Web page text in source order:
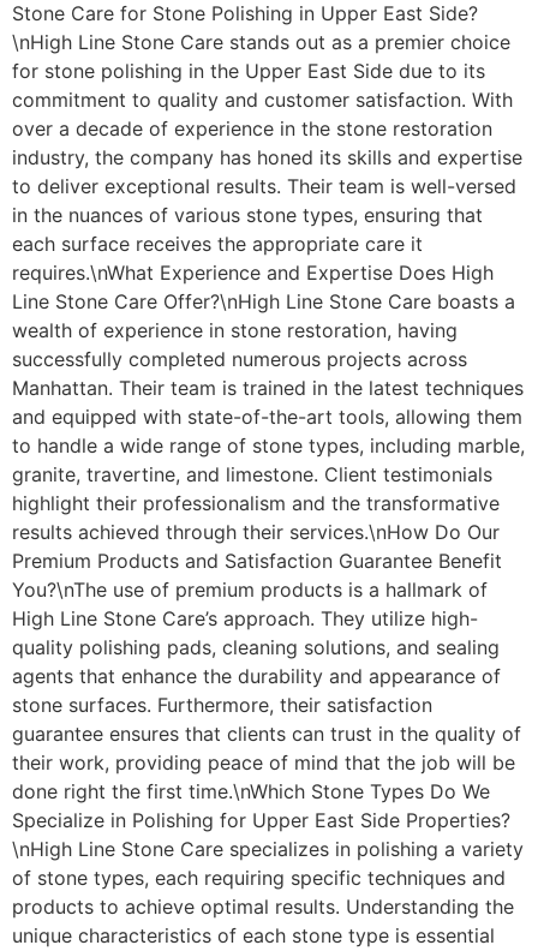
Stone Care for Stone Polishing in Upper East Side?
\nHigh Line Stone Care stands out as a premier choice
for stone polishing in the Upper East Side due to its
commitment to quality and customer satisfaction. With
over a decade of experience in the stone restoration
industry, the company has honed its skills and expertise
to deliver exceptional results. Their team is well-versed
in the nuances of various stone types, ensuring that
each surface receives the appropriate care it
requires.\nWhat Experience and Expertise Does High
Line Stone Care Offer?\nHigh Line Stone Care boasts a
wealth of experience in stone restoration, having
successfully completed numerous projects across
Manhattan. Their team is trained in the latest techniques
and equipped with state-of-the-art tools, allowing them
to handle a wide range of stone types, including marble,
granite, travertine, and limestone. Client testimonials
highlight their professionalism and the transformative
results achieved through their services.\nHow Do Our
Premium Products and Satisfaction Guarantee Benefit
You?\nThe use of premium products is a hallmark of
High Line Stone Care’s approach. They utilize high-
quality polishing pads, cleaning solutions, and sealing
agents that enhance the durability and appearance of
stone surfaces. Furthermore, their satisfaction
guarantee ensures that clients can trust in the quality of
their work, providing peace of mind that the job will be
done right the first time.\nWhich Stone Types Do We
Specialize in Polishing for Upper East Side Properties?
\nHigh Line Stone Care specializes in polishing a variety
of stone types, each requiring specific techniques and
products to achieve optimal results. Understanding the
unique characteristics of each stone type is essential